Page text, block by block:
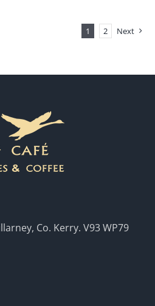
1 2 Next
Co. Kerry. V93 WP79